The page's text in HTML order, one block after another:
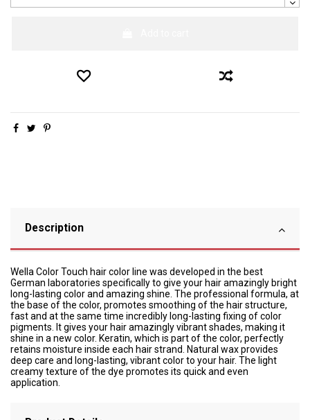
Description
Wella Color Touch hair color line was developed in the best
German laboratories specifically to give your hair amazingly bright
long-lasting color and amazing shine. The professional formula, at
the base of the color, promotes smoothing of the hair structure,
fast and at the same time incredibly long-lasting fixing of color
pigments. It gives your hair amazingly vibrant shades, making it
shine in a new color. Keratin, which is part of the color, perfectly
retains moisture inside each hair strand. Natural wax provides
deep care and long-lasting, vibrant color to your hair. The light
creamy texture of the dye promotes its quick and even
application.